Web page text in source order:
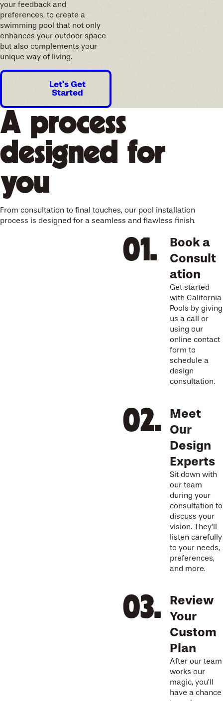
your feedback and
preferences, to create a
swimming pool that not only
enhances your outdoor space
but also complements your
unique way of living.
Let's Get
Started
A process
designed for
you
From consultation to final touches, our pool installation
process is designed for a seamless and flawless finish.
Book a
Consult
ation
Get started
with California
Pools by giving
us a call or
using our
online contact
form to
schedule a
design
consultation.
Meet
Our
Design
Experts
Sit down with
our team
during your
consultation to
discuss your
vision. They’ll
listen carefully
to your needs,
preferences,
and more.
Review
Your
Custom
Plan
After our team
works our
magic, you’ll
have a chance